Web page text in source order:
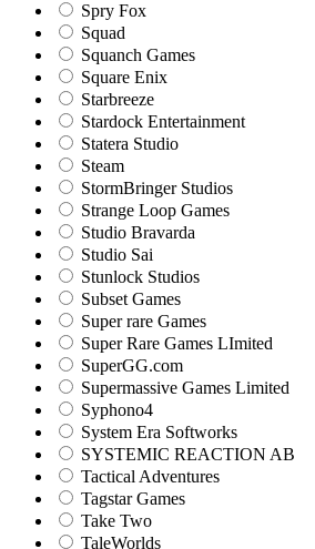
Spry Fox
Squad
Squanch Games
Square Enix
Starbreeze
Stardock Entertainment
Statera Studio
Steam
StormBringer Studios
Strange Loop Games
Studio Bravarda
Studio Sai
Stunlock Studios
Subset Games
Super rare Games
Super Rare Games LImited
SuperGG.com
Supermassive Games Limited
Syphono4
System Era Softworks
SYSTEMIC REACTION AB
Tactical Adventures
Tagstar Games
Take Two
TaleWorlds